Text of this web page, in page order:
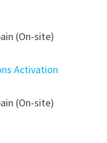
(On-site)
Activation
(On-site)